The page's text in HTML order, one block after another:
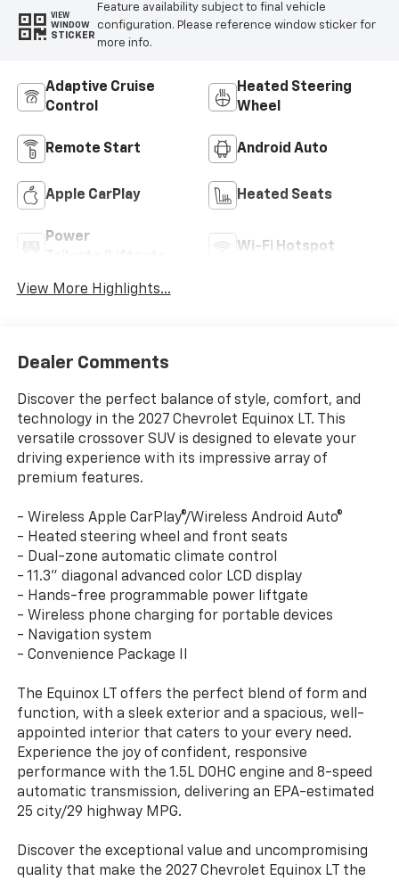
VIEW
WINDOW
STICKER
Feature availability subject to final vehicle
configuration. Please reference window sticker for
more info.
Adaptive Cruise
Control
Heated Steering
Wheel
Remote Start Android Auto
Apple CarPlay Heated Seats
Power
Wi-Fi Hotspot
View More Highlights...
Dealer Comments
Discover the perfect balance of style, comfort, and
technology in the 2027 Chevrolet Equinox LT. This
versatile crossover SUV is designed to elevate your
driving experience with its impressive array of
premium features.
- Wireless Apple CarPlay®/Wireless Android Auto®
- Heated steering wheel and front seats
- Dual-zone automatic climate control
- 11.3" diagonal advanced color LCD display
- Hands-free programmable power liftgate
- Wireless phone charging for portable devices
- Navigation system
- Convenience Package II
The Equinox LT offers the perfect blend of form and
function, with a sleek exterior and a spacious, well-
appointed interior that caters to your every need.
Experience the joy of confident, responsive
performance with the 1.5L DOHC engine and 8-speed
automatic transmission, delivering an EPA-estimated
25 city/29 highway MPG.
Discover the exceptional value and uncompromising
quality that make the 2027 Chevrolet Equinox LT the